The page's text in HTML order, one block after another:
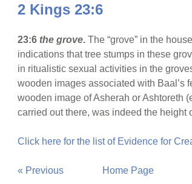
2 Kings 23:6
23:6 the grove. The “grove” in the
indications that tree stumps in these
in ritualistic sexual activities in the
wooden images associated with Baal’s
wooden image of Asherah or Ashtoreth
carried out there, was indeed the height
Click here for the list of Evidence for
« Previous Home Page